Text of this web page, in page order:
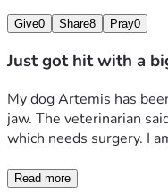
Give0 Share8 Pray0
Just got hit with a
My dog Artemis has
jaw. The veterinarian
which needs surgery. I
Read more